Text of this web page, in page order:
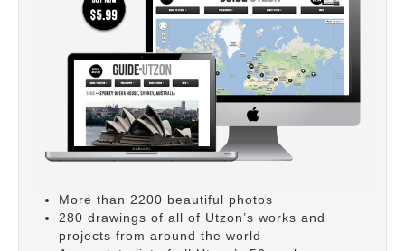
More than 2200 beautiful photos
280 drawings of all of Utzon’s works and
projects from around the world